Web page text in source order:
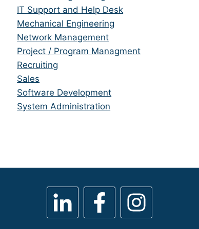
under
filed
under
jobs
filed
under
Show
jobs
filed
under
IT Support and Help Desk
Show
jobs
filed
under
Mechanical Engineering
Show
jobs
filed
under
Network Management
Show
jobs
filed
under
Project / Program Managment
Show
jobs
filed
under
Recruiting
Show
jobs
filed
Sales
Show
jobs
Software Development
Show
System Administration